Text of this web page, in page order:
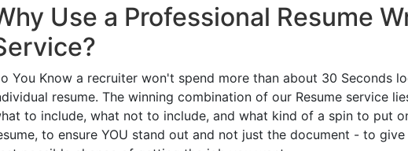
Use a Professional Resume
You Know a recruiter won't spend more than about 30 Seconds
resume. The winning combination of our Resume service
to include, what not to include, and what kind of a spin to put
to ensure YOU stand out and not just the document - to